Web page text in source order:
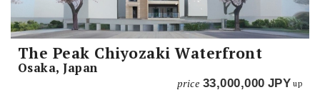
The Peak Chiyozaki Waterfront
Osaka, Japan
price 33,000,000 JPY up